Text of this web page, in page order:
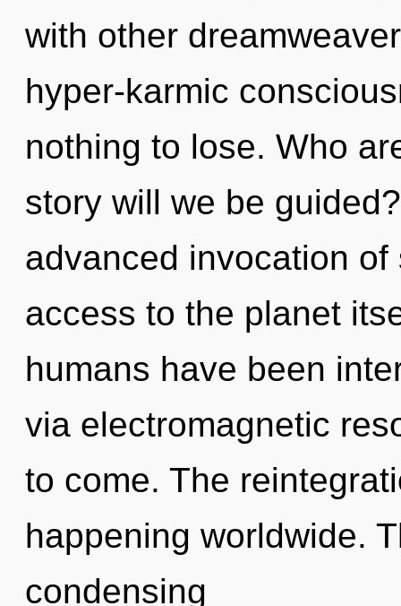
with other
hyper-karmic
nothing to lose. Who
story will we be
advanced invocation
access to the planet
humans have been
via electromagnetic
to come. The
happening worldwide.
condensing